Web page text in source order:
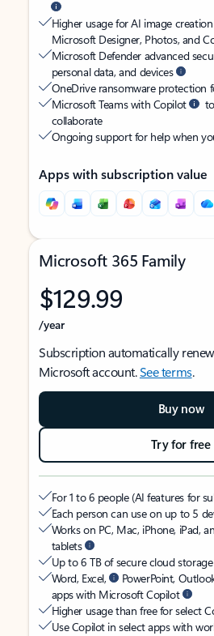
Higher usage for AI image
Microsoft Designer, Photos, and
Microsoft Defender advanced
personal data, and devices
OneDrive ransomware protection
Microsoft Teams with Copilot
collaborate
Ongoing support for help when
Apps with subscription value
Microsoft 365 Family
$129.99
/year
Subscription automatically
Microsoft account.See terms.
Buy now
Try for free
For 1 to 6 people (AI features for
Each person can use on up to 5
Works on PC, Mac, iPhone, iPad,
tablets
Up to 6 TB of secure cloud storage
Word, Excel,
PowerPoint,
apps with Microsoft Copilot
Higher usage than free for select
Use Copilot in select apps with